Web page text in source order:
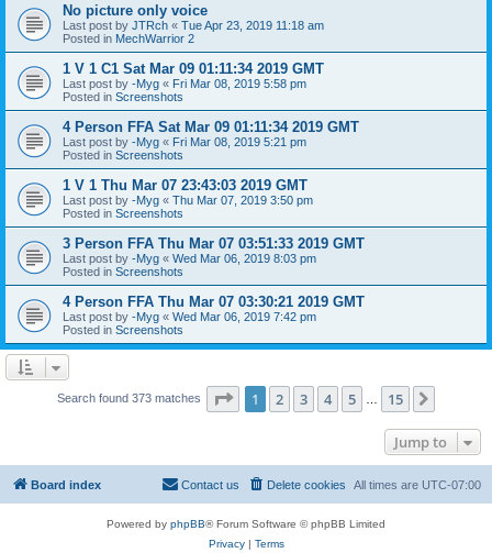
No picture only voice
Last post by JTRch « Tue Apr 23, 2019 11:18 am
Posted in MechWarrior 2
1 V 1 C1 Sat Mar 09 01:11:34 2019 GMT
Last post by -Myg « Fri Mar 08, 2019 5:58 pm
Posted in Screenshots
4 Person FFA Sat Mar 09 01:11:34 2019 GMT
Last post by -Myg « Fri Mar 08, 2019 5:21 pm
Posted in Screenshots
1 V 1 Thu Mar 07 23:43:03 2019 GMT
Last post by -Myg « Thu Mar 07, 2019 3:50 pm
Posted in Screenshots
3 Person FFA Thu Mar 07 03:51:33 2019 GMT
Last post by -Myg « Wed Mar 06, 2019 8:03 pm
Posted in Screenshots
4 Person FFA Thu Mar 07 03:30:21 2019 GMT
Last post by -Myg « Wed Mar 06, 2019 7:42 pm
Posted in Screenshots
Search found 373 matches Page 1of 15
1 2 3 4 5 15
Jump to
Board index All times are UTC-07:00
Delete cookies
Contact us
Powered by phpBB® Forum Software © phpBB Limited
Privacy| Terms